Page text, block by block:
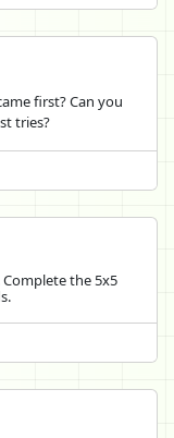
first? Can you
tries?
the 5x5